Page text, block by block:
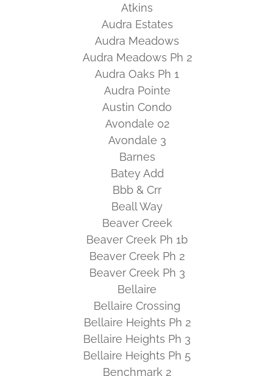
Atkins
Audra Estates
Audra Meadows
Audra Meadows Ph 2
Audra Oaks Ph 1
Audra Pointe
Austin Condo
Avondale 02
Avondale 3
Barnes
Batey Add
Bbb & Crr
Beall Way
Beaver Creek
Beaver Creek Ph 1b
Beaver Creek Ph 2
Beaver Creek Ph 3
Bellaire
Bellaire Crossing
Bellaire Heights Ph 2
Bellaire Heights Ph 3
Bellaire Heights Ph 5
Benchmark 2